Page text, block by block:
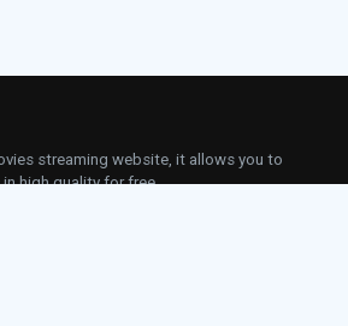
streaming website, it allows you to
high quality for free.